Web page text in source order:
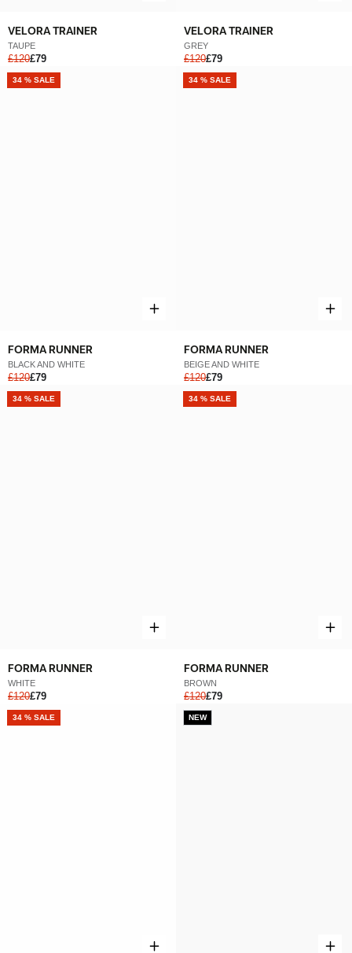
VELORA TRAINER
TAUPE
£120£79
VELORA TRAINER
GREY
£120£79
FORMA RUNNER
BLACK AND WHITE
£120£79
NEW
34 % SALE
FORMA RUNNER
BEIGE AND WHITE
£120£79
NEW
34 % SALE
FORMA RUNNER
WHITE
£120£79
NEW
34 % SALE
FORMA RUNNER
BROWN
£120£79
NEW
34 % SALE
NEW
34 % SALE NEW